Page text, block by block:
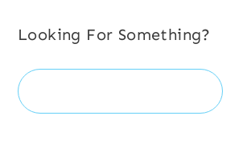
Looking For Something?
Search